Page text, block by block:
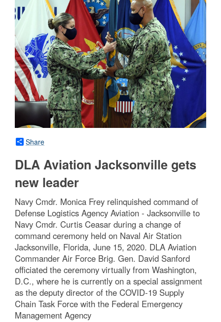
Share
DLA Aviation Jacksonville gets
new leader
Navy Cmdr. Monica Frey relinquished command of
Defense Logistics Agency Aviation - Jacksonville to
Navy Cmdr. Curtis Ceasar during a change of
command ceremony held on Naval Air Station
Jacksonville, Florida, June 15, 2020. DLA Aviation
Commander Air Force Brig. Gen. David Sanford
officiated the ceremony virtually from Washington,
D.C., where he is currently on a special assignment
as the deputy director of the COVID-19 Supply
Chain Task Force with the Federal Emergency
Management Agency